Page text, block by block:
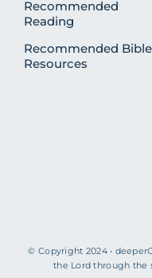
Recommended
Reading
Recommended Bible
Resources
© Copyright 2024 •
the Lord through the